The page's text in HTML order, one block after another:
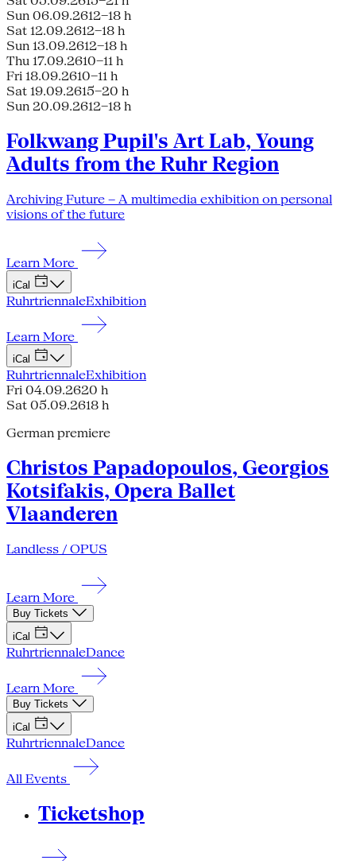
Sun 06.09.2612–18 h
Sat 12.09.2612–18 h
Sun 13.09.2612–18 h
Thu 17.09.2610–11 h
Fri 18.09.2610–11 h
Sat 19.09.2615–20 h
Sun 20.09.2612–18 h
Folkwang Pupil's Art Lab, Young
Adults from the Ruhr Region
Archiving Future – A multimedia exhibition on personal
visions of the future
Learn More
iCal
RuhrtriennaleExhibition
Learn More
iCal
RuhrtriennaleExhibition
Fri 04.09.2620 h
Sat 05.09.2618 h
German premiere
Christos Papadopoulos, Georgios
Kotsifakis, Opera Ballet
Vlaanderen
Landless / OPUS
Learn More
Buy Tickets
iCal
RuhrtriennaleDance
Learn More
Buy Tickets
iCal
RuhrtriennaleDance
All Events
Ticketshop